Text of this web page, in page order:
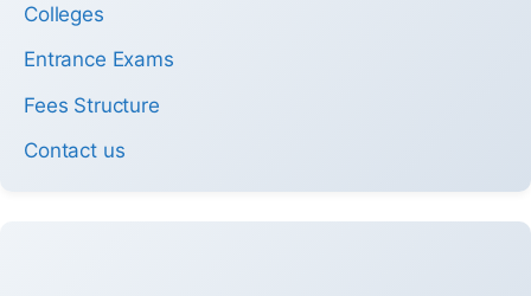
Colleges
Entrance Exams
Fees Structure
Contact us